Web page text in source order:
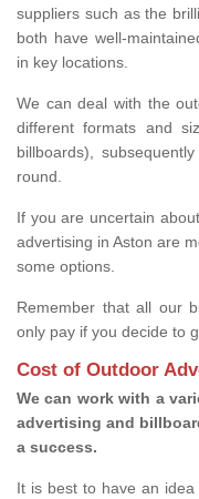
suppliers such as the
both have well-
in key locations.
We can deal with the
different formats and
billboards),
round.
If you are uncertain
advertising in Aston are
some options.
Remember that all our
only pay if you decide to
Cost of Outdoor
We can work with a
advertising and
a success.
It is best to have an